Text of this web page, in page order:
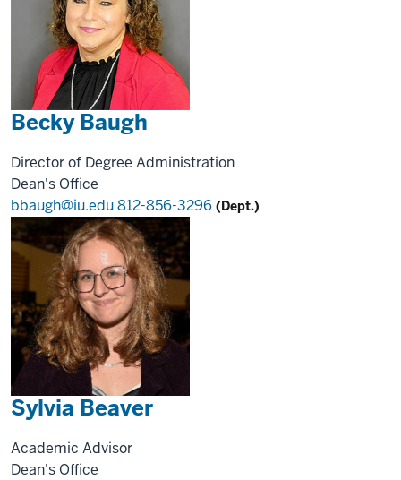
Becky Baugh
Director of Degree Administration
Dean's Office
bbaugh@iu.edu812-856-3296 (Dept.)
Sylvia Beaver
Academic Advisor
Dean's Office